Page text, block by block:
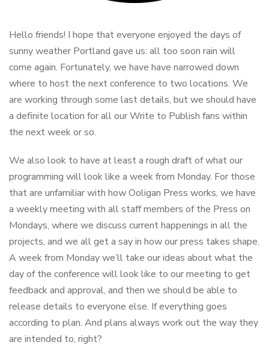
Hello friends! I hope that everyone enjoyed the days of
sunny weather Portland gave us: all too soon rain will
come again. Fortunately, we have have narrowed down
where to host the next conference to two locations. We
are working through some last details, but we should have
a definite location for all our Write to Publish fans within
the next week or so.
We also look to have at least a rough draft of what our
programming will look like a week from Monday. For those
that are unfamiliar with how Ooligan Press works, we have
a weekly meeting with all staff members of the Press on
Mondays, where we discuss current happenings in all the
projects, and we all get a say in how our press takes shape.
A week from Monday we’ll take our ideas about what the
day of the conference will look like to our meeting to get
feedback and approval, and then we should be able to
release details to everyone else. If everything goes
according to plan. And plans always work out the way they
are intended to, right?